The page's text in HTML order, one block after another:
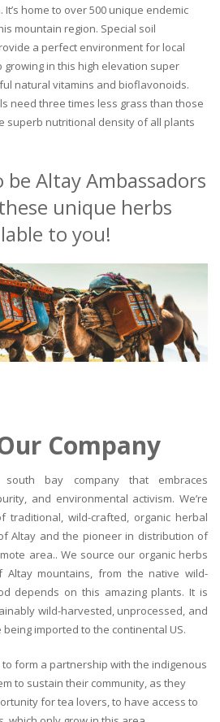
home to over 500 unique endemic
mountain region. Special soil
a perfect environment for local
growing in this high elevation super
natural vitamins and bioflavonoids.
need three times less grass than those
superb nutritional density of all plants
be Altay Ambassadors
unique herbs
to you!
Company
bay company that embraces
and environmental activism. We’re
traditional, wild-crafted, organic herbal
Altay and the pioneer in distribution of
area.. We source our organic herbs
mountains, from the native wild-
depends on this amazing plants. It is
wild-harvested, unprocessed, and
imported to the continental US.
form a partnership with the indigenous
to sustain their community, as they
for tea lovers, to have access to